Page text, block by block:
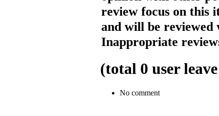
review focus on this
and will be reviewed
Inappropriate
(total 0 user
No comment